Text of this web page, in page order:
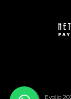
Evolio